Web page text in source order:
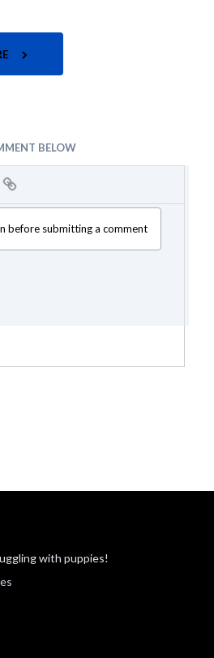
BELOW
before submitting a comment
with puppies!